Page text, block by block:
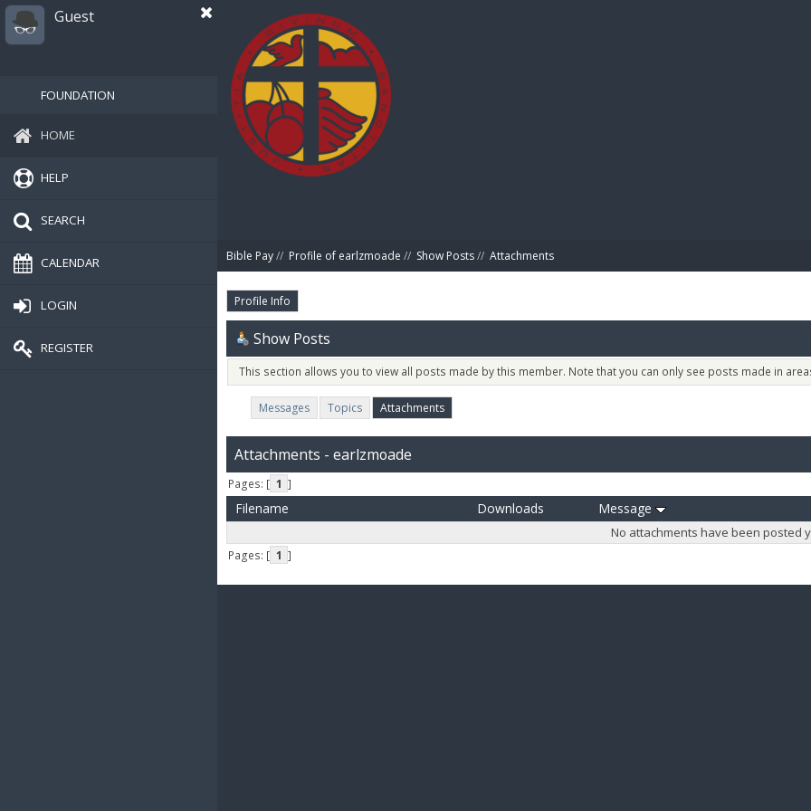
Guest
FOUNDATION
HOME
HELP
SEARCH
CALENDAR
LOGIN
REGISTER
Bible Pay// Profile of earlzmoade // Show Posts// Attachments
Profile Info
Show Posts
This section allows you to view all posts made by this member. Note that you can only see posts made in
Messages Topics Attachments
Attachments - earlzmoade
Pages: [ 1 ]
Filename Downloads Message
No attachments have been posted
Pages: [ 1 ]